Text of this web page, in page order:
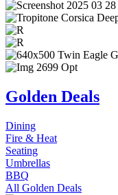
Golden Deals
Dining
Fire & Heat
Seating
Umbrellas
BBQ
All Golden Deals